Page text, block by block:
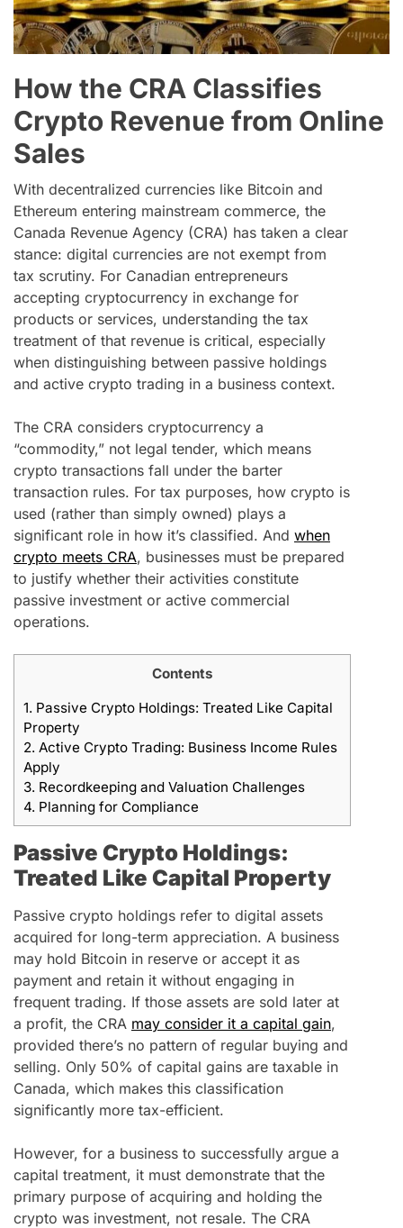
How the CRA Classifies
Crypto Revenue from Online
Sales
With decentralized currencies like Bitcoin and
Ethereum entering mainstream commerce, the
Canada Revenue Agency (CRA) has taken a clear
stance: digital currencies are not exempt from
tax scrutiny. For Canadian entrepreneurs
accepting cryptocurrency in exchange for
products or services, understanding the tax
treatment of that revenue is critical, especially
when distinguishing between passive holdings
and active crypto trading in a business context.
The CRA considers cryptocurrency a
“commodity,” not legal tender, which means
crypto transactions fall under the barter
transaction rules. For tax purposes, how crypto is
used (rather than simply owned) plays a
significant role in how it’s classified. And when
crypto meets CRA, businesses must be prepared
to justify whether their activities constitute
passive investment or active commercial
operations.
Contents
1. Passive Crypto Holdings: Treated Like Capital
Property
2. Active Crypto Trading: Business Income Rules
Apply
3. Recordkeeping and Valuation Challenges
4. Planning for Compliance
Passive Crypto Holdings:
Treated Like Capital Property
Passive crypto holdings refer to digital assets
acquired for long-term appreciation. A business
may hold Bitcoin in reserve or accept it as
payment and retain it without engaging in
frequent trading. If those assets are sold later at
a profit, the CRA may consider it a capital gain,
provided there’s no pattern of regular buying and
selling. Only 50% of capital gains are taxable in
Canada, which makes this classification
significantly more tax-efficient.
However, for a business to successfully argue a
capital treatment, it must demonstrate that the
primary purpose of acquiring and holding the
crypto was investment, not resale. The CRA